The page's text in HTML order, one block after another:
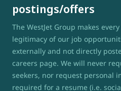
postings/offers
The WestJet Group makes
legitimacy of our job
externally and not directly
careers page. We will never
seekers, nor request personal
required for a resume (i.e.